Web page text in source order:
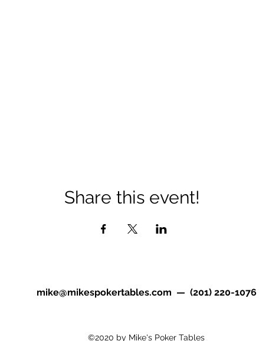
Share this event!
mike@mikespokertables.com — (201) 220-1076
©2020 by Mike's Poker Tables